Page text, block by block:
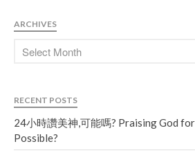
ARCHIVES
RECENT POSTS
24小時讚美神,可能嗎? Praising God
Possible?